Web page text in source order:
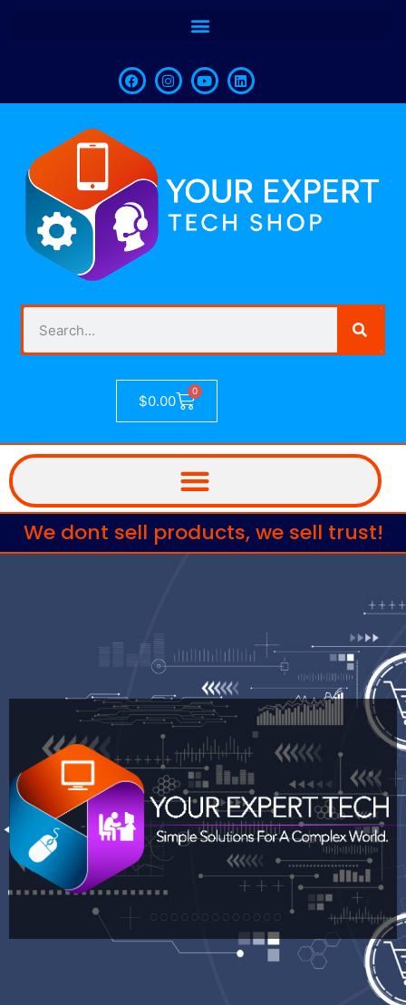
$0.00
0
We dont sell products, we sell trust!